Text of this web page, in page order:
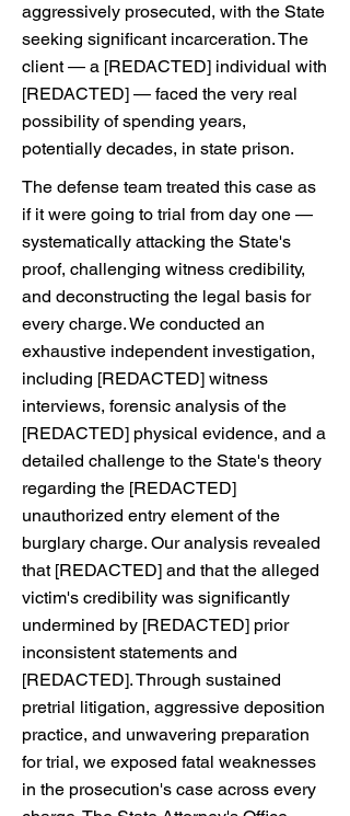
aggressively prosecuted, with the State
seeking significant incarceration. The
client — a [REDACTED] individual with
[REDACTED] — faced the very real
possibility of spending years,
potentially decades, in state prison.
The defense team treated this case as
if it were going to trial from day one —
systematically attacking the State's
proof, challenging witness credibility,
and deconstructing the legal basis for
every charge. We conducted an
exhaustive independent investigation,
including [REDACTED] witness
interviews, forensic analysis of the
[REDACTED] physical evidence, and a
detailed challenge to the State's theory
regarding the [REDACTED]
unauthorized entry element of the
burglary charge. Our analysis revealed
that [REDACTED] and that the alleged
victim's credibility was significantly
undermined by [REDACTED] prior
inconsistent statements and
[REDACTED]. Through sustained
pretrial litigation, aggressive deposition
practice, and unwavering preparation
for trial, we exposed fatal weaknesses
in the prosecution's case across every